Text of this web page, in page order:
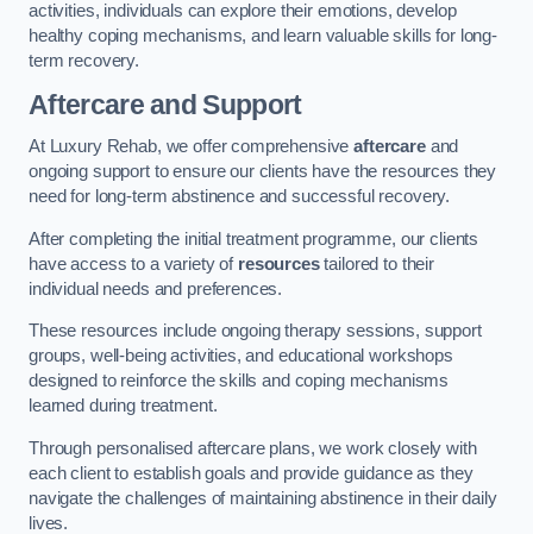
activities, individuals can explore their emotions, develop
healthy coping mechanisms, and learn valuable skills for long-
term recovery.
Aftercare and Support
At Luxury Rehab, we offer comprehensiveaftercareand
ongoing support to ensure our clients have the resources they
need for long-term abstinence and successful recovery.
After completing the initial treatment programme, our clients
have access to a variety of resourcestailored to their
individual needs and preferences.
These resources include ongoing therapy sessions, support
groups, well-being activities, and educational workshops
designed to reinforce the skills and coping mechanisms
learned during treatment.
Through personalised aftercare plans, we work closely with
each client to establish goals and provide guidance as they
navigate the challenges of maintaining abstinence in their daily
lives.